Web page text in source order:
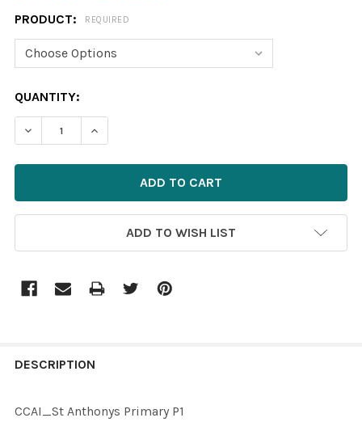
PRODUCT: REQUIRED
CURRENT
STOCK:
QUANTITY:
DECREASE QUANTITY OF 40057656-CCAI_ST
INCREASE QUANTITY OF 40057656-CCAI_ST
ADD TO WISH LIST
BOUGHT
DESCRIPTION
CCAI_St Anthonys Primary P1